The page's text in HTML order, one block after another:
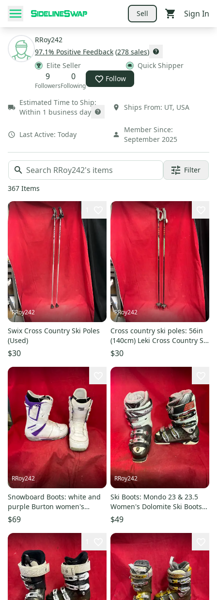
Sell Sign In
RRoy242
97.1% Positive Feedback (278 sales)
Elite Seller
Quick Shipper
9
Followers
0
Following
Follow
Estimated Time to Ship:
Within 1 business day
Ships From: UT, USA
Last Active: Today
Member Since:
September 2025
Filter
367 Items
RRoy242
Swix Cross Country Ski Poles
(Used)
$30
RRoy242
Cross country ski poles: 56in
(140cm) Leki Cross Country Ski
Poles (Used)
$30
RRoy242
Snowboard Boots: white and
purple Burton women's
snowboard boots, Size: W 14
$69
RRoy242
Ski Boots: Mondo 23 & 23.5
Women's Dolomite Ski Boots
(Used)
$49